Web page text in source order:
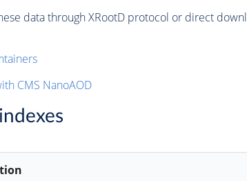
data through XRootD protocol or direct
CMS NanoAOD